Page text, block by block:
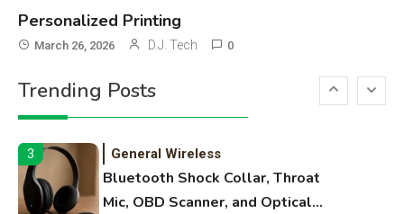
Personalized Printing
March 26, 2026 D.J. Tech 0
Trending Posts
2 3D Printing
Margins, and 3D Printer Not
Extruding
3 General Wireless
Bluetooth Shock Collar, Throat
Mic, OBD Scanner, and Optical